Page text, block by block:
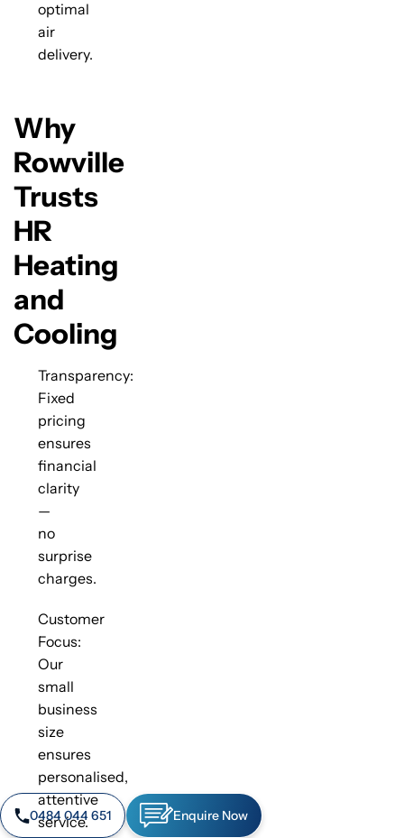
optimal
air
delivery.
Why
Rowville
Trusts
HR
Heating
and
Cooling
Transparency:
Fixed
pricing
ensures
financial
clarity
—
no
surprise
charges.
Customer
Focus:
Our
small
business
size
ensures
personalised,
attentive
service.
0484 044 651 Enquire Now